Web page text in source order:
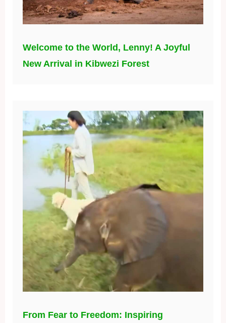
Welcome to the World, Lenny! A Joyful
New Arrival in Kibwezi Forest
From Fear to Freedom: Inspiring